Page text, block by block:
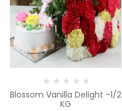
Blossom Vanilla Delight -1/2
KG